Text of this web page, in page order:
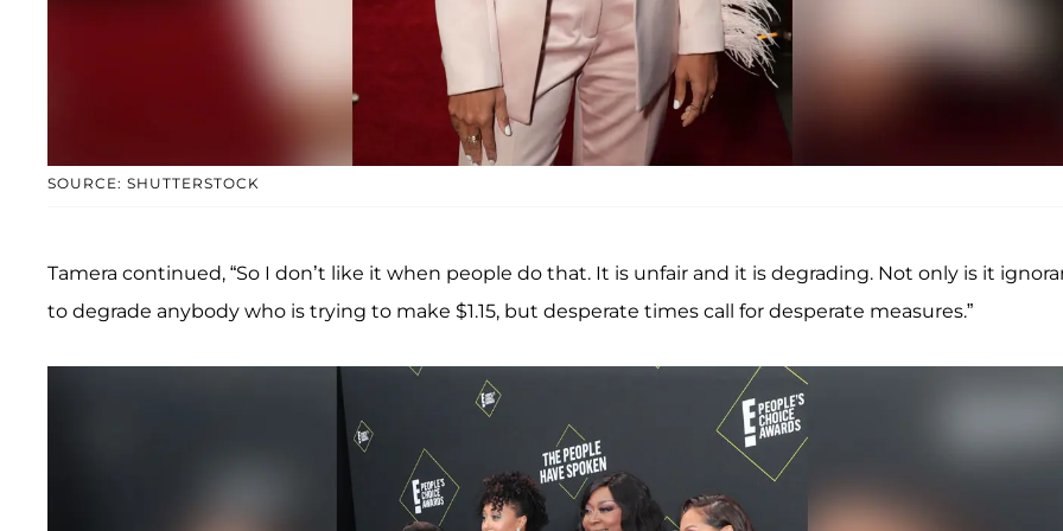
SOURCE: SHUTTERSTOCK
Tamera continued, “So I don’t like it when people do that. It is unfair and it is degrading. Not only is it
to degrade anybody who is trying to make $1.15, but desperate times call for desperate measures.”